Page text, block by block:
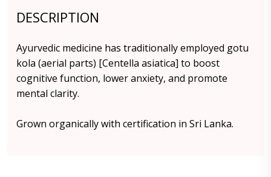
DESCRIPTION
Ayurvedic medicine has traditionally employed gotu
kola (aerial parts) [Centella asiatica] to boost
cognitive function, lower anxiety, and promote
mental clarity.
Grown organically with certification in Sri Lanka.